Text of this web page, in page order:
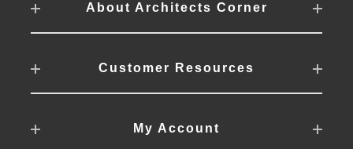
About Architects Corner
Customer Resources
My Account